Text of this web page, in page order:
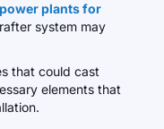
plants for
system may
that could cast
elements that